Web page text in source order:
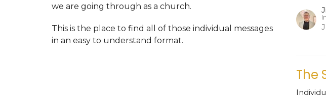
we are going through as a church.
This is the place to find all of those individual messages
in an easy to understand format.
The